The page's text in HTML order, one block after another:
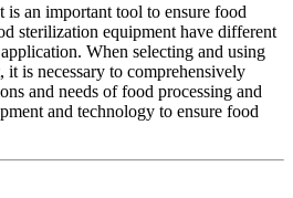
an important tool to ensure food
sterilization equipment have different
When selecting and using
is necessary to comprehensively
and needs of food processing and
and technology to ensure food